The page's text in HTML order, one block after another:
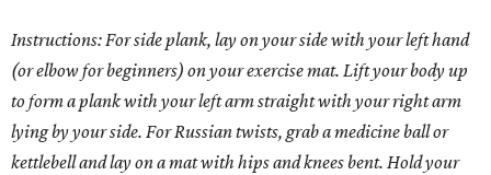
Instructions: For side plank, lay on your side with your left hand
(or elbow for beginners) on your exercise mat. Lift your body up
to form a plank with your left arm straight with your right arm
lying by your side. For Russian twists, grab a medicine ball or
kettlebell and lay on a mat with hips and knees bent. Hold your